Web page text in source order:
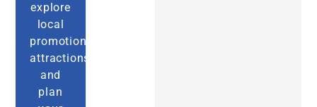
explore
local
promotions,
attractions,
and
plan